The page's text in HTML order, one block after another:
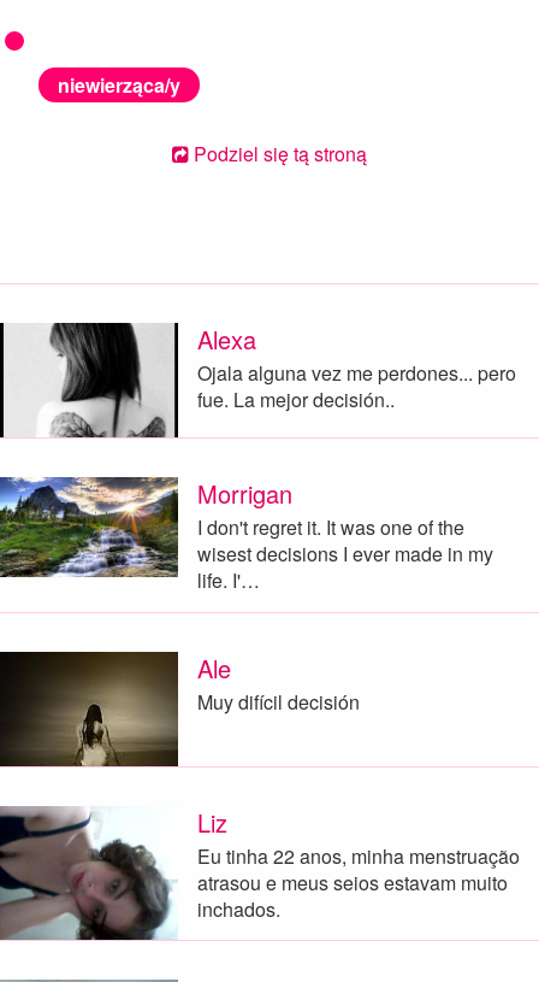
niewierząca/y
Podziel się tą stroną
Alexa
Ojala alguna vez me perdones... pero
fue. La mejor decisión..
Morrigan
I don't regret it. It was one of the
wisest decisions I ever made in my
life. I'…
Ale
Muy difícil decisión
Liz
Eu tinha 22 anos, minha menstruação
atrasou e meus seios estavam muito
inchados.